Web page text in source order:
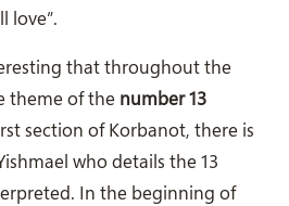
love”.
that throughout the
theme of the number 13
section of Korbanot, there is
who details the 13
In the beginning of